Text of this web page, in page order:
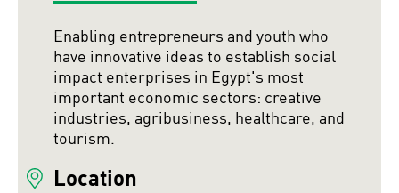
Enabling entrepreneurs and youth who
have innovative ideas to establish social
impact enterprises in Egypt's most
important economic sectors: creative
industries, agribusiness, healthcare, and
tourism.
Location